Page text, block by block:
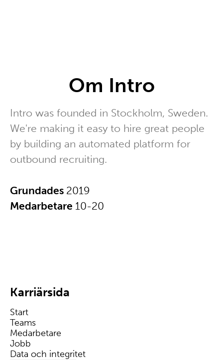
Om Intro
Intro was founded in Stockholm, Sweden.
We're making it easy to hire great people
by building an automated platform for
outbound recruiting.
Grundades 2019
Medarbetare 10-20
Karriärsida
Start
Teams
Medarbetare
Jobb
Data och integritet